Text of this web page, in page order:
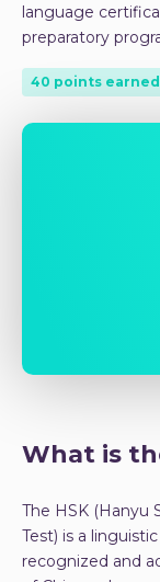
language
preparatory
40 points earned
What is
The HSK (Hanyu
Test) is a
recognized and